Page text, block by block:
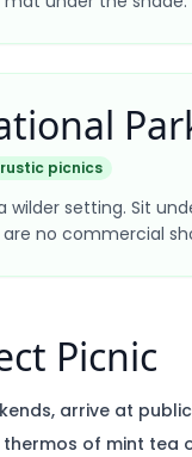
picnics
wilder setting. Sit
no commercial
Picnic
arrive at
thermos of mint